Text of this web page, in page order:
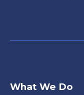
What We Do